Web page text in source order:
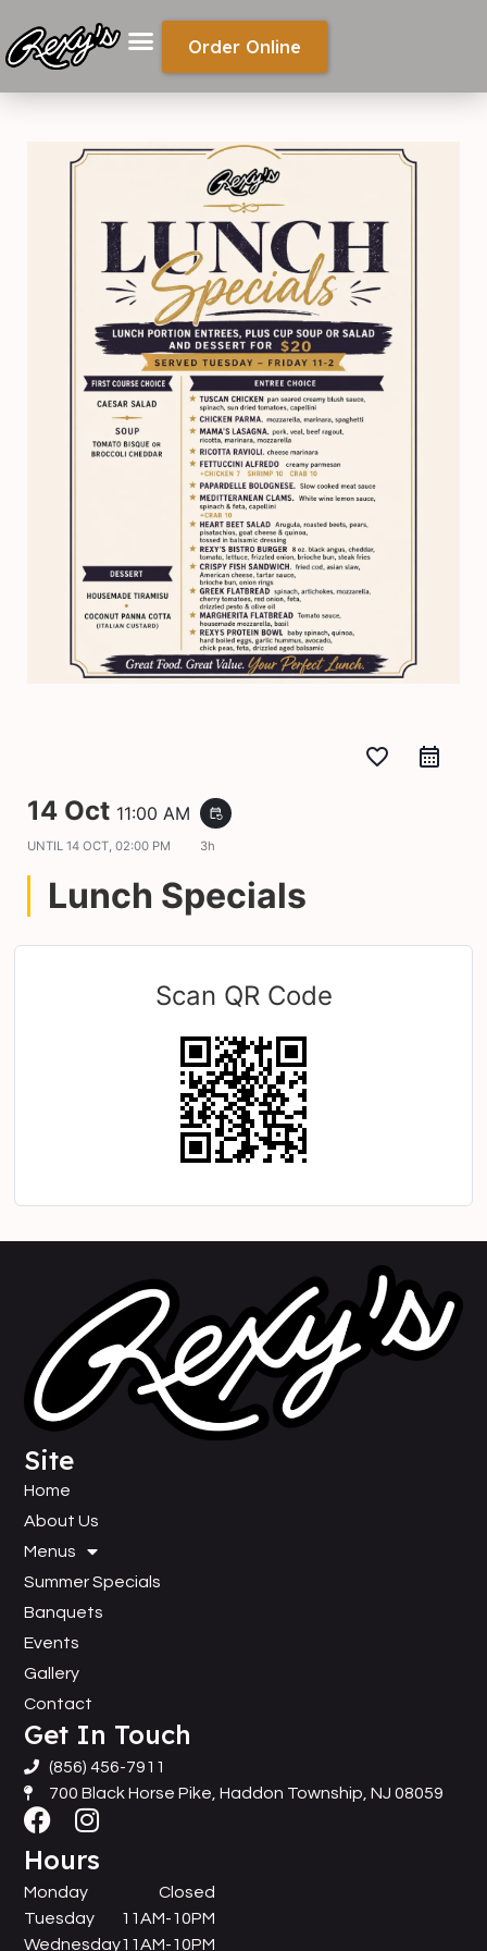
Order Online
favorite_border
14 Oct 11:00 AM event_repeat
UNTIL 14 OCT, 02:00 PM 3h
Lunch Specials
Scan QR Code
Site
Home
About Us
Menus
Summer Specials
Banquets
Events
Gallery
Contact
Get In Touch
(856) 456-7911
700 Black Horse Pike, Haddon Township, NJ 08059
Hours
Monday
Tuesday
Wednesday
Closed
11AM-10PM
11AM-10PM